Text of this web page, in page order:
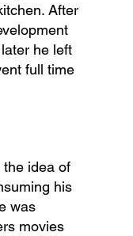
After
he left
full time
the idea of
his
was
movies